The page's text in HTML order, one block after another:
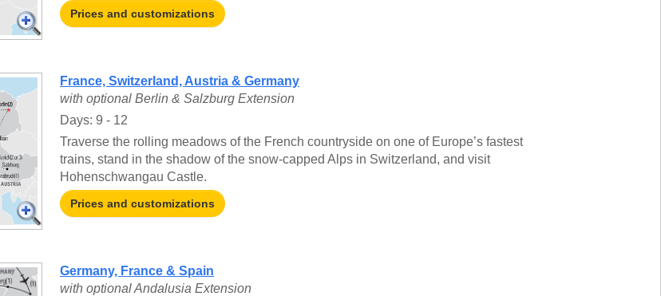
Prices and customizations
France, Switzerland, Austria & Germany
with optional Berlin & Salzburg Extension
Days: 9 - 12
Traverse the rolling meadows of the French countryside on one of Europe’s fastest
trains, stand in the shadow of the snow-capped Alps in Switzerland, and visit
Hohenschwangau Castle.
Prices and customizations
Germany, France & Spain
with optional Andalusia Extension